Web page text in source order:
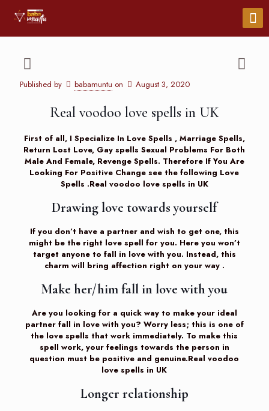
Published by babamuntu on August 3, 2020
Real voodoo love spells in UK
First of all, I Specialize In Love Spells , Marriage Spells,
Return Lost Love, Gay spells Sexual Problems For Both
Male And Female, Revenge Spells. Therefore If You Are
Looking For Positive Change see the following Love
Spells .Real voodoo love spells in UK
Drawing love towards yourself
If you don’t have a partner and wish to get one, this
might be the right love spell for you. Here you won’t
target anyone to fall in love with you. Instead, this
charm will bring affection right on your way .
Make her/him fall in love with you
Are you looking for a quick way to make your ideal
partner fall in love with you? Worry less; this is one of
the love spells that work immediately. To make this
spell work, your feelings towards the person in
question must be positive and genuine.Real voodoo
love spells in UK
Longer relationship